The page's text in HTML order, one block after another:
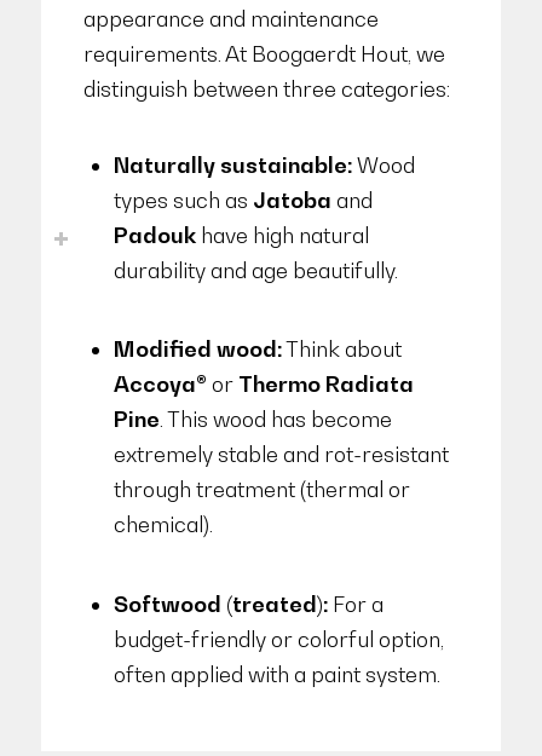
appearance and maintenance
requirements. At Boogaerdt Hout, we
distinguish between three categories:
Naturally sustainable:Wood
types such as Jatoba and
Padoukhave high natural
durability and age beautifully.
Modified wood:Think about
Accoya® or Thermo Radiata
Pine. This wood has become
extremely stable and rot-resistant
through treatment (thermal or
chemical).
Softwood (treated):For a
budget-friendly or colorful option,
often applied with a paint system.